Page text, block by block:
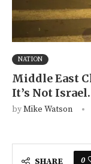
NATION
Middle East
It’s Not Israel.
byMike Watson
SHARE 0